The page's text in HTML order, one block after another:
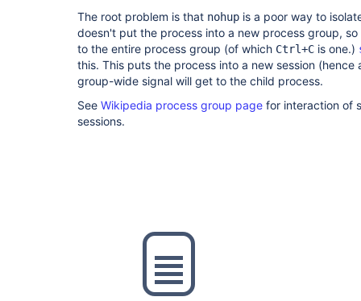
The root problem is that nohup is a poor way to
doesn't put the process into a new process group,
to the entire process group (of which Ctrl+C is one.)
this. This puts the process into a new session (hence
group-wide signal will get to the child process.
See Wikipedia process group page for interaction of
sessions.